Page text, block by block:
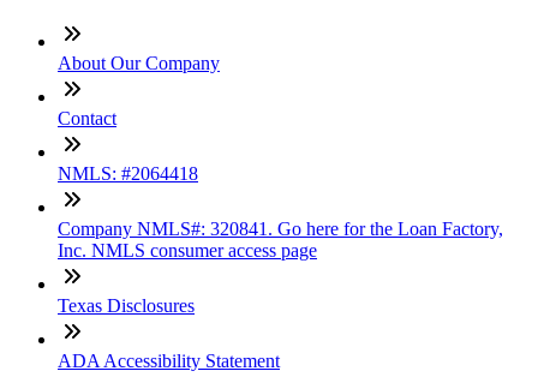
About Our Company
Contact
NMLS: #2064418
Company NMLS#: 320841. Go here for the Loan Factory,
Inc. NMLS consumer access page
Texas Disclosures
ADA Accessibility Statement